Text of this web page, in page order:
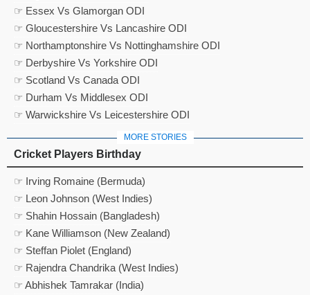
☞ Essex Vs Glamorgan ODI
☞ Gloucestershire Vs Lancashire ODI
☞ Northamptonshire Vs Nottinghamshire ODI
☞ Derbyshire Vs Yorkshire ODI
☞ Scotland Vs Canada ODI
☞ Durham Vs Middlesex ODI
☞ Warwickshire Vs Leicestershire ODI
MORE STORIES
Cricket Players Birthday
☞ Irving Romaine (Bermuda)
☞ Leon Johnson (West Indies)
☞ Shahin Hossain (Bangladesh)
☞ Kane Williamson (New Zealand)
☞ Steffan Piolet (England)
☞ Rajendra Chandrika (West Indies)
☞ Abhishek Tamrakar (India)